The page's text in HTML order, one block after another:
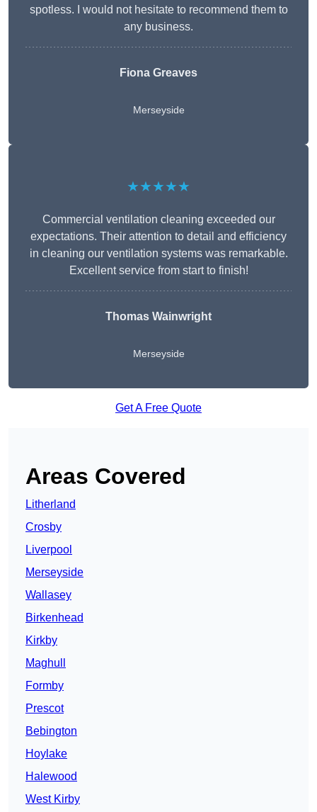
spotless. I would not hesitate to recommend them to
any business.
Fiona Greaves
Merseyside
★★★★★
Commercial ventilation cleaning exceeded our
expectations. Their attention to detail and efficiency
in cleaning our ventilation systems was remarkable.
Excellent service from start to finish!
Thomas Wainwright
Merseyside
Get A Free Quote
Areas Covered
Litherland
Crosby
Liverpool
Merseyside
Wallasey
Birkenhead
Kirkby
Maghull
Formby
Prescot
Bebington
Hoylake
Halewood
West Kirby